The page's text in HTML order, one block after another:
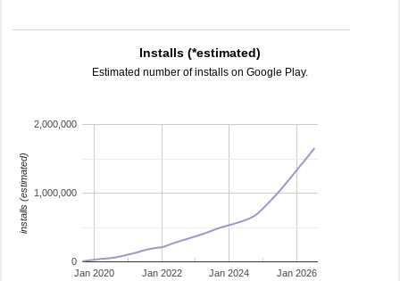
Installs (*estimated)
Estimated number of installs on Google Play.
Jan 2020 Jan 2022 Jan 2024 Jan 2026
0
1,000,000
2,000,000
installs (estimated)